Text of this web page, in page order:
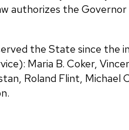
authorizes the
the State since the
Maria B. Coker,
Roland Flint, Michael